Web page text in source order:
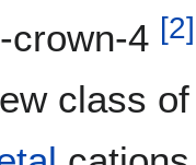
crown-4 [2]
class